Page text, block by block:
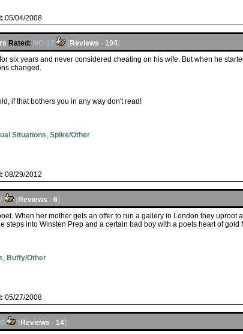
05/04/2008
Rated: NC-17 [Reviews - 104]
six years and never considered cheating on his wife. But when he
changed.
if that bothers you in any way don't read!
Situations, Spike/Other
08/29/2012
[Reviews - 6]
When her mother gets an offer to run a gallery in London they uproot
steps into Winsten Prep and a certain bad boy with a poets heart of gold
, Buffy/Other
05/27/2008
[Reviews - 14]